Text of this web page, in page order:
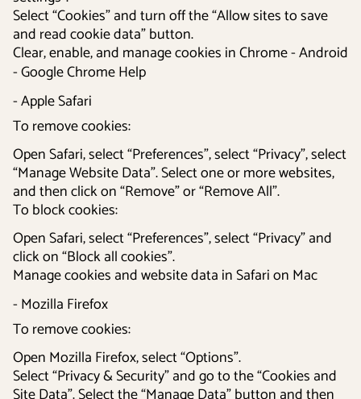
Select “Cookies” and turn off the “Allow sites to save
and read cookie data” button.
Clear, enable, and manage cookies in Chrome - Android
- Google Chrome Help
- Apple Safari
To remove cookies:
Open Safari, select “Preferences”, select “Privacy”, select
“Manage Website Data”. Select one or more websites,
and then click on “Remove” or “Remove All”.
To block cookies:
Open Safari, select “Preferences”, select “Privacy” and
click on “Block all cookies”.
Manage cookies and website data in Safari on Mac
- Mozilla Firefox
To remove cookies:
Open Mozilla Firefox, select “Options”.
Select “Privacy & Security” and go to the “Cookies and